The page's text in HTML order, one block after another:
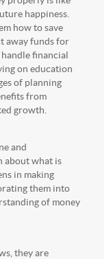
happiness.
how to save
away funds for
financial
on education
of planning
from
growth.
and
about what is
in making
them into
of money
they are